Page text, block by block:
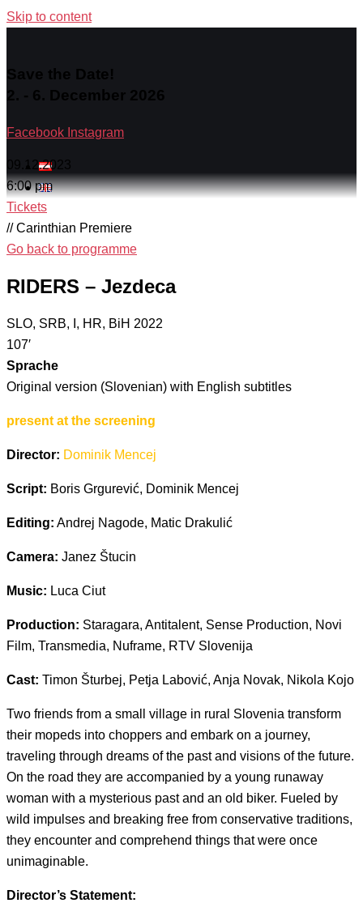
Skip to content
Save the Date!
2. - 6. December 2026
Facebook Instagram
09.12.2023
6:00 pm
Tickets
// Carinthian Premiere
Go back to programme
RIDERS – Jezdeca
SLO, SRB, I, HR, BiH 2022
107′
Sprache
Original version (Slovenian) with English subtitles
present at the screening
Director: Dominik Mencej
Script: Boris Grgurević, Dominik Mencej
Editing: Andrej Nagode, Matic Drakulić
Camera: Janez Štucin
Music: Luca Ciut
Production: Staragara, Antitalent, Sense Production, Novi
Film, Transmedia, Nuframe, RTV Slovenija
Cast: Timon Šturbej, Petja Labović, Anja Novak, Nikola Kojo
Two friends from a small village in rural Slovenia transform
their mopeds into choppers and embark on a journey,
traveling through dreams of the past and visions of the future.
On the road they are accompanied by a young runaway
woman with a mysterious past and an old biker. Fueled by
wild impulses and breaking free from conservative traditions,
they encounter and comprehend things that were once
unimaginable.
Director’s Statement: